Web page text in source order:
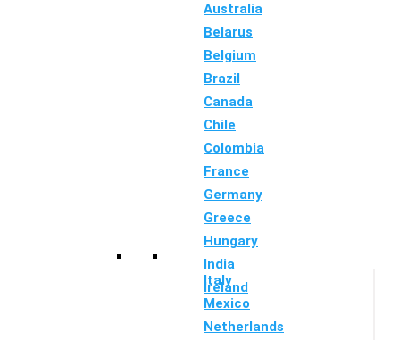
Australia
Belarus
Belgium
Brazil
Canada
Chile
Colombia
France
Germany
Greece
Hungary
India
Ireland
Italy
Mexico
Netherlands